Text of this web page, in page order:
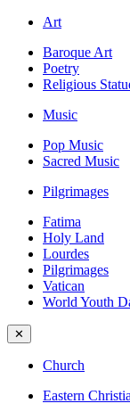
Art
Baroque Art
Poetry
Religious
Music
Pop Music
Sacred Music
Pilgrimages
Fatima
Holy Land
Lourdes
Pilgrimages
Vatican
World Youth
✕
Church
Eastern